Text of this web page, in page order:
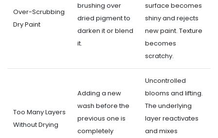
Over-Scrubbing
Dry Paint
brushing over
dried pigment to
darken it or blend
it.
surface becomes
shiny and rejects
new paint. Texture
becomes
scratchy.
Too Many Layers
Without Drying
Adding a new
wash before the
previous one is
completely
Uncontrolled
blooms and lifting.
The underlying
layer reactivates
and mixes